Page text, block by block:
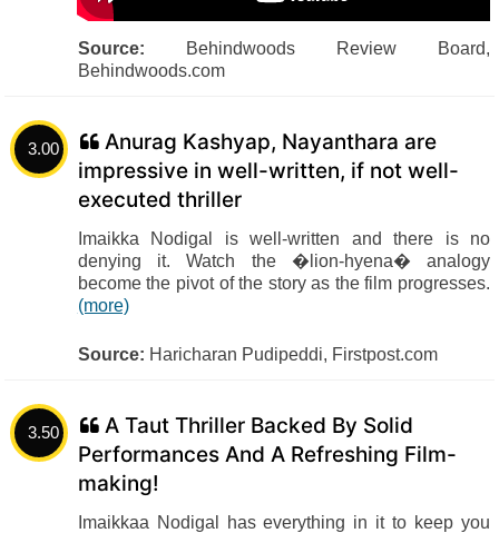
Source: Behindwoods Review Board,
Behindwoods.com
3.00
Anurag Kashyap, Nayanthara are
impressive in well-written, if not well-
executed thriller
Imaikka Nodigal is well-written and there is no
denying it. Watch the �lion-hyena� analogy
become the pivot of the story as the film progresses.
(more)
Source: Haricharan Pudipeddi, Firstpost.com
3.50
A Taut Thriller Backed By Solid
Performances And A Refreshing Film-
making!
Imaikkaa Nodigal has everything in it to keep you